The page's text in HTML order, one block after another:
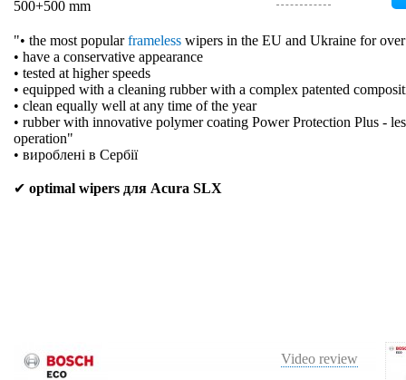
500+500 mm
"• the most popularframeless wipers in the EU and Ukraine for
• have a conservative appearance
• tested at higher speeds
• equipped with a cleaning rubber with a complex patented
• clean equally well at any time of the year
• rubber with innovative polymer coating Power Protection Plus -
operation"
• вироблені в Сербії
✔ optimal wipers для Acura SLX
Video review